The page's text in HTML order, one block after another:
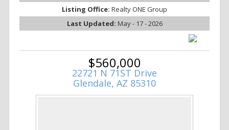
Listing Office: Realty ONE Group
Last Updated: May - 17 - 2026
$560,000
22721 N 71ST Drive
Glendale, AZ 85310